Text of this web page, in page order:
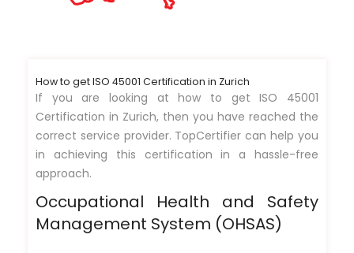
How to get ISO 45001 Certification in Zurich
If you are looking at how to get ISO 45001
Certification in Zurich, then you have reached the
correct service provider. TopCertifier can help you
in achieving this certification in a hassle-free
approach.
Occupational Health and Safety
Management System (OHSAS)